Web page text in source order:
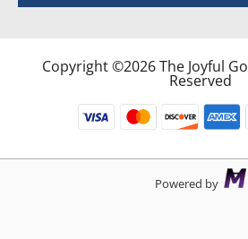
Copyright ©2026 The Joyful
Reserved
Powered by